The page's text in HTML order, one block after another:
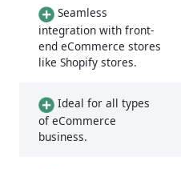
Seamless
integration with front-
end eCommerce stores
like Shopify stores.
Ideal for all types
of eCommerce
business.